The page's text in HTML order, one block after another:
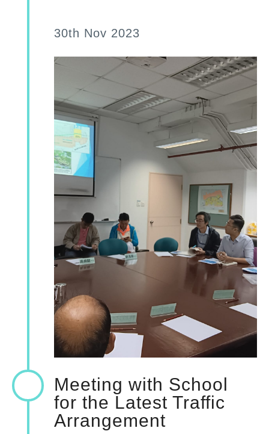
30th Nov 2023
Meeting with School
for the Latest Traffic
Arrangement